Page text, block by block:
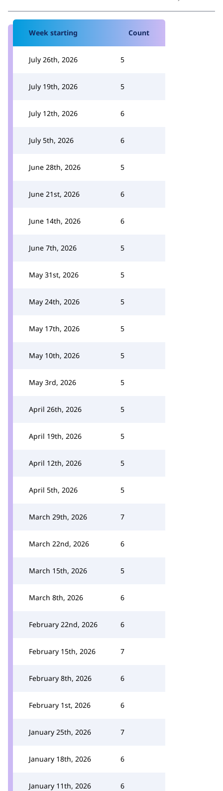
Week starting Count
July 26th, 2026 5
July 19th, 2026 5
July 12th, 2026 6
July 5th, 2026 6
June 28th, 2026 5
June 21st, 2026 6
June 14th, 2026 6
June 7th, 2026 5
May 31st, 2026 5
May 24th, 2026 5
May 17th, 2026 5
May 10th, 2026 5
May 3rd, 2026 5
April 26th, 2026 5
April 19th, 2026 5
April 12th, 2026 5
April 5th, 2026 5
March 29th, 2026 7
March 22nd, 2026 6
March 15th, 2026 5
March 8th, 2026 6
February 22nd, 2026 6
February 15th, 2026 7
February 8th, 2026 6
February 1st, 2026 6
January 25th, 2026 7
January 18th, 2026 6
January 11th, 2026 6